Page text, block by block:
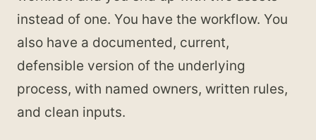
instead of one. You have the workflow. You
also have a documented, current,
defensible version of the underlying
process, with named owners, written rules,
and clean inputs.